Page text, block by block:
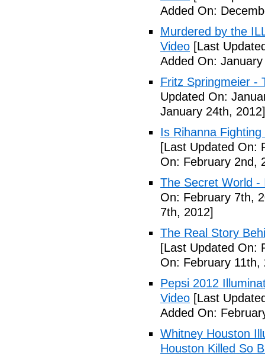
Added On:
Murdered by the
Video [Last
Added On:
Fritz Springmeier -
Updated On:
January 24th, 2012]
Is Rihanna
[Last Updated On:
On: February 2nd,
The Secret World -
On: February 7th,
7th, 2012]
The Real Story
[Last Updated On:
On: February 11th,
Pepsi 2012
Video [Last
Added On:
Whitney Houston
Houston Killed So